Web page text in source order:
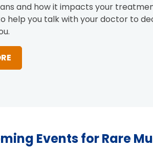
and how it impacts your
help you talk with your doctor to
Events for Rare